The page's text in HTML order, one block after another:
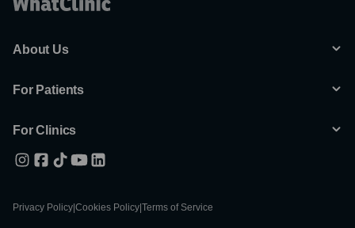
About Us
For Patients
For Clinics
Privacy Policy Cookies Policy Terms of Service